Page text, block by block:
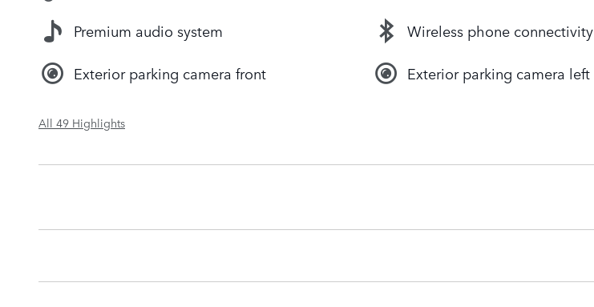
Premium audio system Wireless phone connectivity
Exterior parking camera front Exterior parking camera left
All 49 Highlights